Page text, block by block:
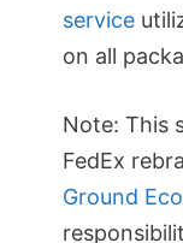
service
on all
Note: This
FedEx
Ground